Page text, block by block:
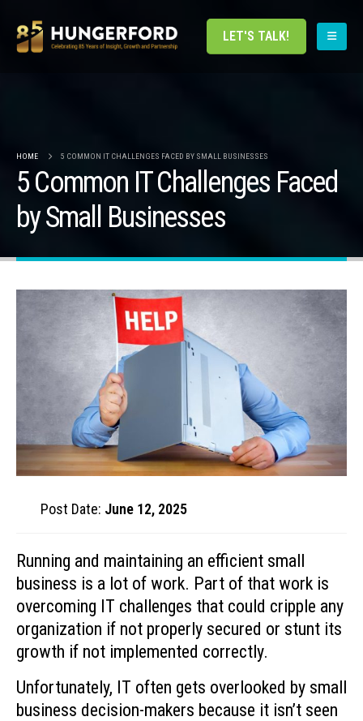
LET'S TALK!
HOME 5 COMMON IT CHALLENGES FACED BY SMALL BUSINESSES
5 Common IT Challenges Faced
by Small Businesses
Post Date: June 12, 2025
Running and maintaining an efficient small
business is a lot of work. Part of that work is
overcoming IT challenges that could cripple any
organization if not properly secured or stunt its
growth if not implemented correctly.
Unfortunately, IT often gets overlooked by small
business decision-makers because it isn’t seen